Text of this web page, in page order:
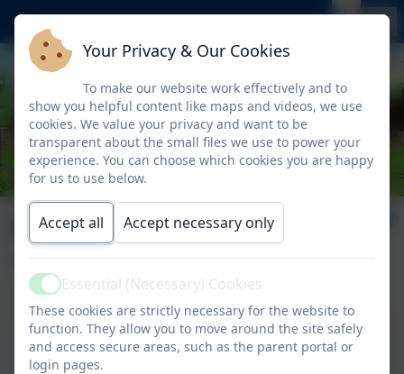
Nelson News Issue
17
This device does not support embedded PDFs -
Click here to view this document
Your Privacy & Our Cookies
To make our website work effectively and to
show you helpful content like maps and videos, we use
cookies. We value your privacy and want to be
transparent about the small files we use to power your
experience. You can choose which cookies you are happy
for us to use below.
Accept all Accept necessary only
ActiveEssential (Necessary) Cookies
These cookies are strictly necessary for the website to
function. They allow you to move around the site safely
and access secure areas, such as the parent portal or
login pages.